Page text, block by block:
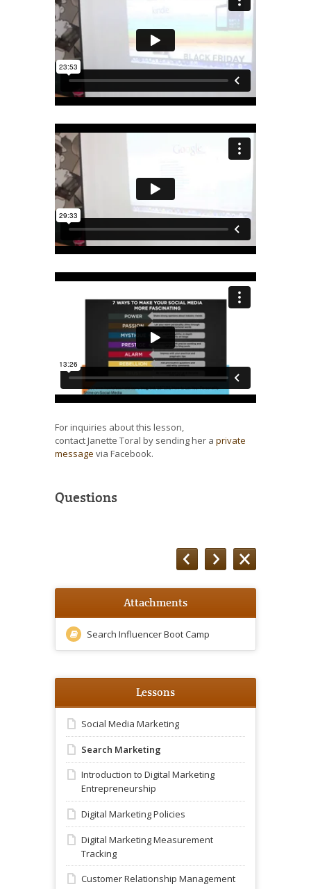
For inquiries about this lesson,
contact Janette Toral by sending her a private
message via Facebook.
Questions
Attachments
Search Influencer Boot Camp
Lessons
Social Media Marketing
Search Marketing
Introduction to Digital Marketing
Entrepreneurship
Digital Marketing Policies
Digital Marketing Measurement
Tracking
Customer Relationship Management